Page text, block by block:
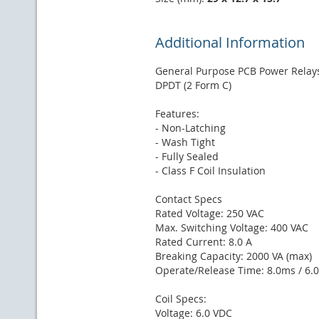
Additional Information
General Purpose PCB Power
DPDT (2 Form C)
Features:
- Non-Latching
- Wash Tight
- Fully Sealed
- Class F Coil Insulation
Contact Specs
Rated Voltage: 250 VAC
Max. Switching Voltage: 400 VAC
Rated Current: 8.0 A
Breaking Capacity: 2000 VA (max)
Operate/Release Time: 8.0ms /
Coil Specs:
Voltage: 6.0 VDC